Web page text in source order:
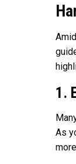
1.
As